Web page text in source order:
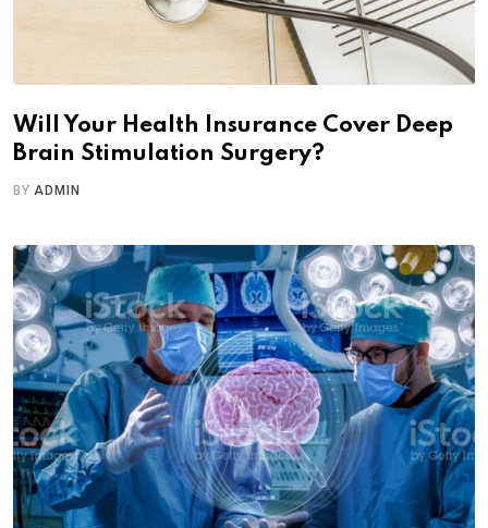
Will Your Health Insurance Cover Deep
Brain Stimulation Surgery?
BYADMIN